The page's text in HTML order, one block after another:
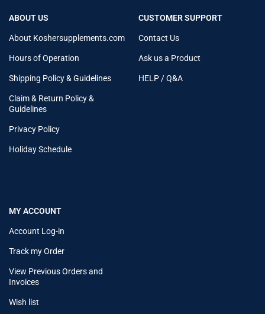
ABOUT US
About Koshersupplements.com
Hours of Operation
Shipping Policy & Guidelines
Claim & Return Policy &
Guidelines
Privacy Policy
Holiday Schedule
CUSTOMER SUPPORT
Contact Us
Ask us a Product
HELP / Q&A
MY ACCOUNT
Account Log-in
Track my Order
View Previous Orders and
Invoices
Wish list